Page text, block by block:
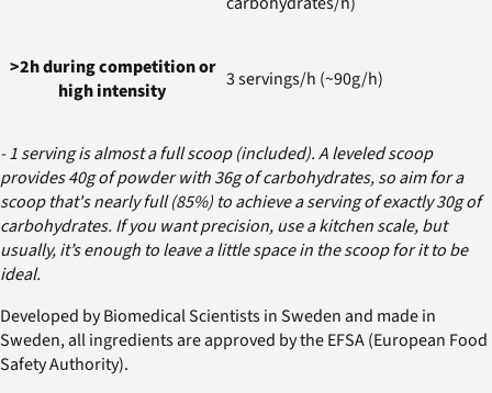
>2h during competition or
high intensity
3 servings/h (~90g/h)
- 1 serving is almost a full scoop (included). A leveled scoop
provides 40g of powder with 36g of carbohydrates, so aim for a
scoop that's nearly full (85%) to achieve a serving of exactly 30g of
carbohydrates. If you want precision, use a kitchen scale, but
usually, it’s enough to leave a little space in the scoop for it to be
ideal.
Developed by Biomedical Scientists in Sweden and made in
Sweden, all ingredients are approved by the EFSA (European Food
Safety Authority).